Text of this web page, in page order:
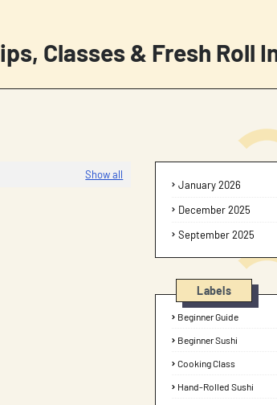
Classes & Fresh Roll
Show all
January 2026
December 2025
September 2025
Labels
Beginner Guide
Beginner Sushi
Cooking Class
Hand-Rolled Sushi